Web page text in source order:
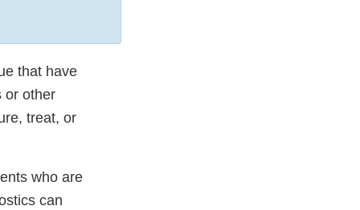
that have
or other
treat, or
who are
can